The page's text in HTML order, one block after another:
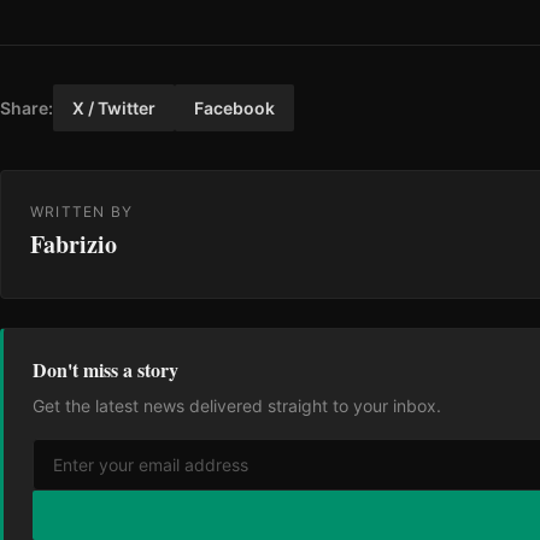
Share: X / Twitter Facebook
WRITTEN BY
Fabrizio
Don't miss a story
Get the latest news delivered straight to your inbox.